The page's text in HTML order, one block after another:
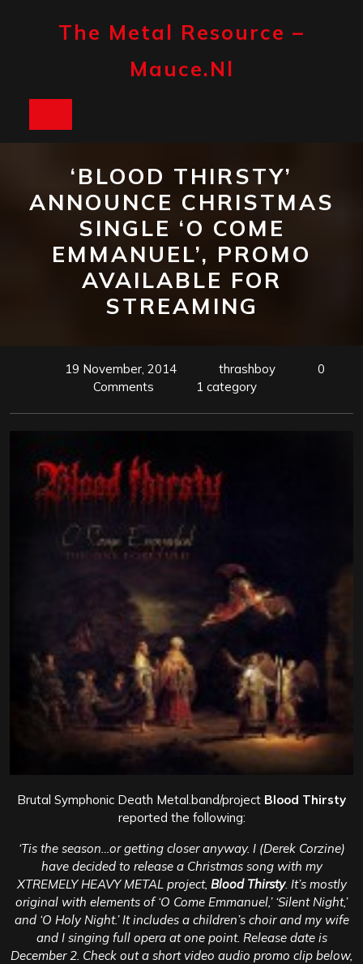
The Metal Resource –
Mauce.nl
‘BLOOD THIRSTY’
ANNOUNCE CHRISTMAS
SINGLE ‘O COME
EMMANUEL’, PROMO
AVAILABLE FOR
STREAMING
19 November, 2014 thrashboy
0
Comments
1 category
Brutal Symphonic Death Metal.band/project Blood Thirsty
reported the following:
‘Tis the season…or getting closer anyway. I (Derek Corzine)
have decided to release a Christmas song with my
XTREMELY HEAVY METAL project, Blood Thirsty. It’s mostly
original with elements of ‘O Come Emmanuel,’ ‘Silent Night,’
and ‘O Holy Night.’ It includes a children’s choir and my wife
and I singing full opera at one point. Release date is
December 2. Check out a short video audio promo clip below,